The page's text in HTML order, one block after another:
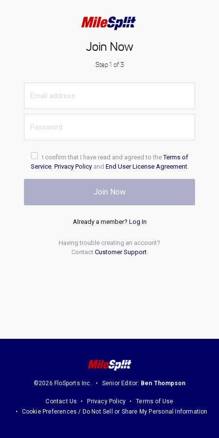
Join Now
Step 1 of 3
I confirm that I have read and agreed to theTerms of
Service, Privacy Policyand End User License Agreement.
Join Now
Already a member? Log In
Having trouble creating an account?
Contact Customer Support.
©2026 FloSports Inc. Senior Editor: Ben Thompson
Contact Us Privacy Policy
Terms of Use
Cookie Preferences / Do Not Sell or Share My Personal Information